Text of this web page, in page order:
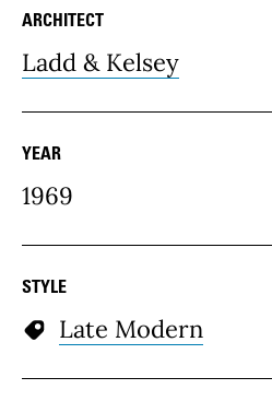
ARCHITECT
Ladd & Kelsey
YEAR
1969
STYLE
Late Modern